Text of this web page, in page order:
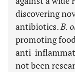
discovering
antibiotics.B.
promoting
anti-
not been